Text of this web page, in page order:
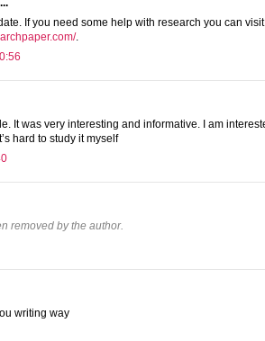
If you need some help with research you can
.
It was very interesting and informative. I am
hard to study it myself
removed by the author.
writing way